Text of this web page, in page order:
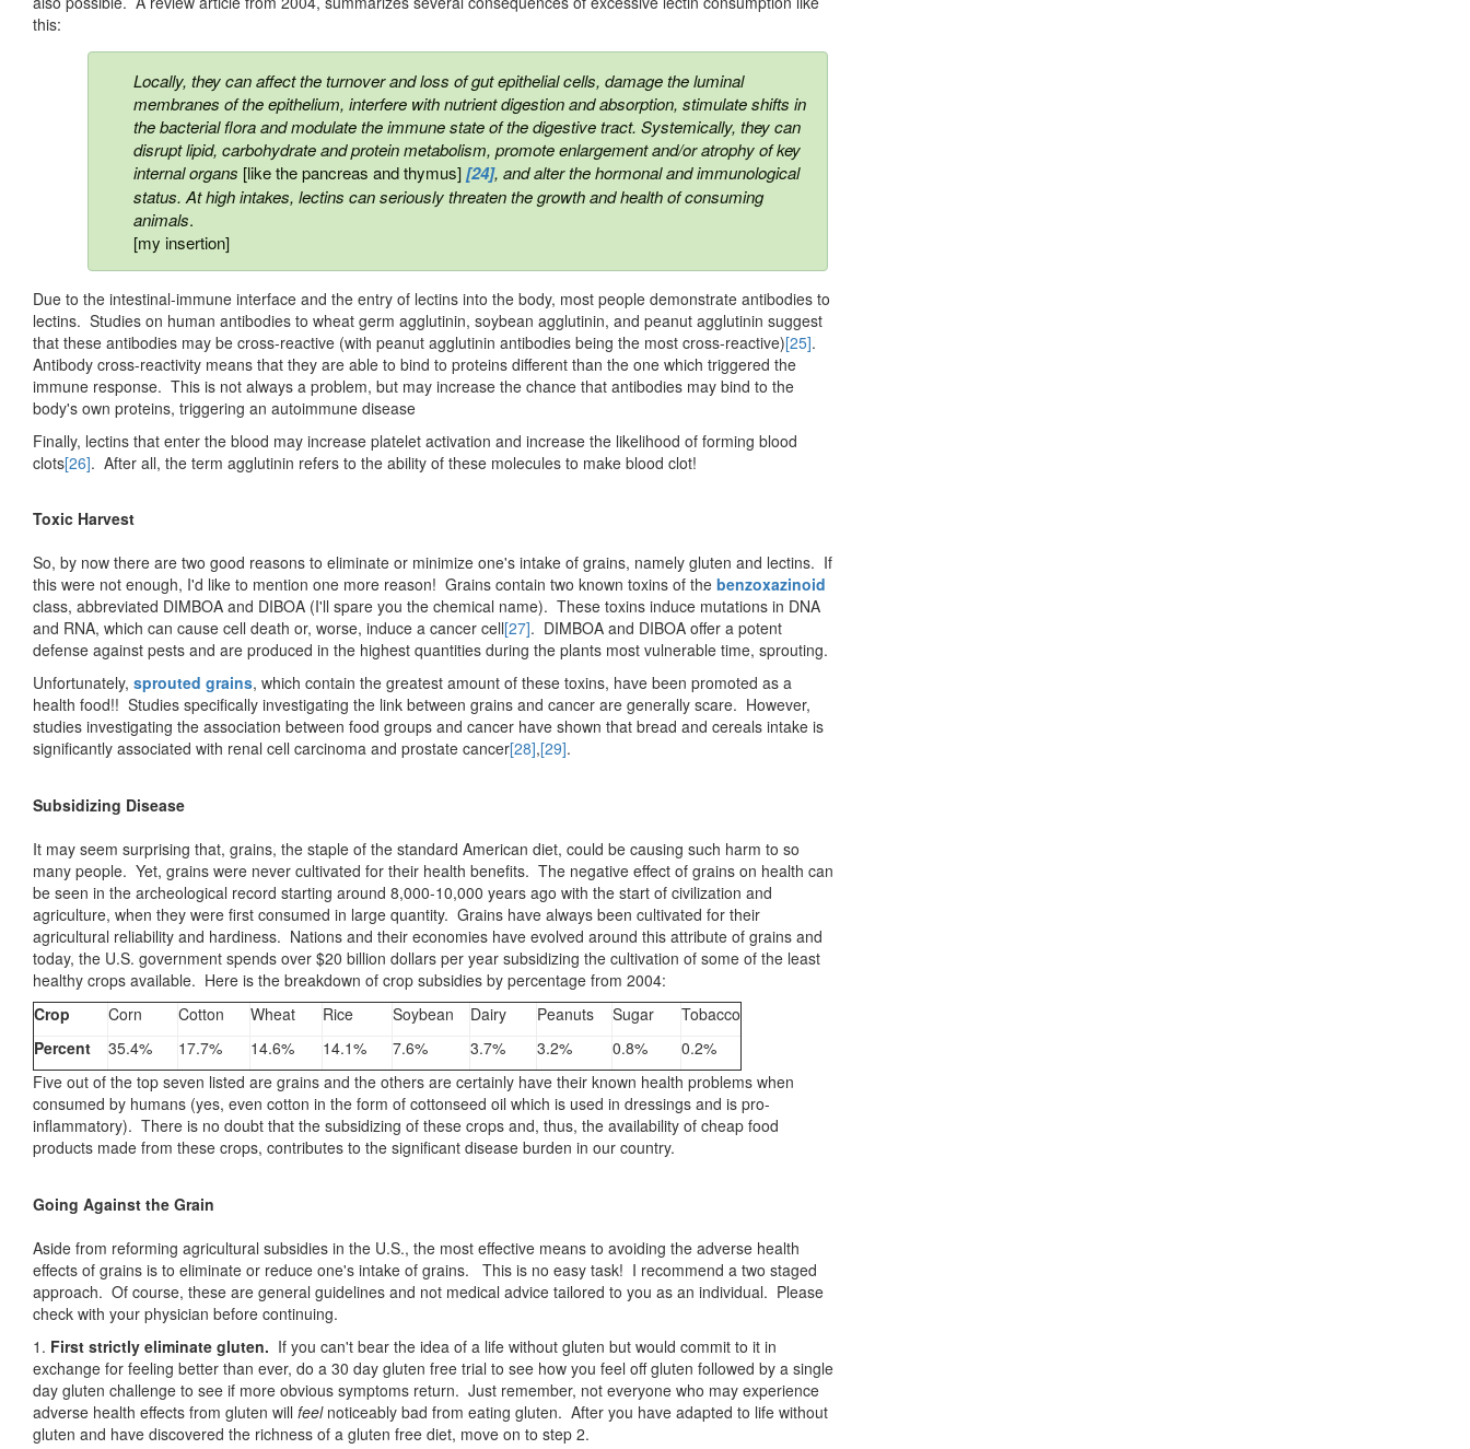
this:
Locally, they can affect the turnover and loss of gut epithelial cells, damage the luminal
membranes of the epithelium, interfere with nutrient digestion and absorption, stimulate shifts in
the bacterial flora and modulate the immune state of the digestive tract. Systemically, they can
disrupt lipid, carbohydrate and protein metabolism, promote enlargement and/or atrophy of key
internal organs [like the pancreas and thymus][24], and alter the hormonal and immunological
status. At high intakes, lectins can seriously threaten the growth and health of consuming
animals.
[my insertion]
Due to the intestinal-immune interface and the entry of lectins into the body, most people demonstrate antibodies to
lectins. Studies on human antibodies to wheat germ agglutinin, soybean agglutinin, and peanut agglutinin suggest
that these antibodies may be cross-reactive (with peanut agglutinin antibodies being the most cross-reactive)[25].
Antibody cross-reactivity means that they are able to bind to proteins different than the one which triggered the
immune response. This is not always a problem, but may increase the chance that antibodies may bind to the
body's own proteins, triggering an autoimmune disease
Finally, lectins that enter the blood may increase platelet activation and increase the likelihood of forming blood
clots[26]. After all, the term agglutinin refers to the ability of these molecules to make blood clot!
Toxic Harvest
So, by now there are two good reasons to eliminate or minimize one's intake of grains, namely gluten and lectins. If
this were not enough, I'd like to mention one more reason! Grains contain two known toxins of the benzoxazinoid
class, abbreviated DIMBOA and DIBOA (I'll spare you the chemical name). These toxins induce mutations in DNA
and RNA, which can cause cell death or, worse, induce a cancer cell[27]. DIMBOA and DIBOA offer a potent
defense against pests and are produced in the highest quantities during the plants most vulnerable time, sprouting.
Unfortunately, sprouted grains, which contain the greatest amount of these toxins, have been promoted as a
health food!! Studies specifically investigating the link between grains and cancer are generally scare. However,
studies investigating the association between food groups and cancer have shown that bread and cereals intake is
significantly associated with renal cell carcinoma and prostate cancer[28],[29].
Subsidizing Disease
It may seem surprising that, grains, the staple of the standard American diet, could be causing such harm to so
many people. Yet, grains were never cultivated for their health benefits. The negative effect of grains on health can
be seen in the archeological record starting around 8,000-10,000 years ago with the start of civilization and
agriculture, when they were first consumed in large quantity. Grains have always been cultivated for their
agricultural reliability and hardiness. Nations and their economies have evolved around this attribute of grains and
today, the U.S. government spends over $20 billion dollars per year subsidizing the cultivation of some of the least
healthy crops available. Here is the breakdown of crop subsidies by percentage from 2004:
Crop
Corn Cotton Wheat Rice Soybean Dairy Peanuts Sugar
Tobacco
Percent
35.4% 17.7% 14.6% 14.1% 7.6% 3.7% 3.2% 0.8%
0.2%
Five out of the top seven listed are grains and the others are certainly have their known health problems when
consumed by humans (yes, even cotton in the form of cottonseed oil which is used in dressings and is pro-
inflammatory). There is no doubt that the subsidizing of these crops and, thus, the availability of cheap food
products made from these crops, contributes to the significant disease burden in our country.
Going Against the Grain
Aside from reforming agricultural subsidies in the U.S., the most effective means to avoiding the adverse health
effects of grains is to eliminate or reduce one's intake of grains. This is no easy task! I recommend a two staged
approach. Of course, these are general guidelines and not medical advice tailored to you as an individual. Please
check with your physician before continuing.
1. First strictly eliminate gluten. If you can't bear the idea of a life without gluten but would commit to it in
exchange for feeling better than ever, do a 30 day gluten free trial to see how you feel off gluten followed by a single
day gluten challenge to see if more obvious symptoms return. Just remember, not everyone who may experience
adverse health effects from gluten will feelnoticeably bad from eating gluten. After you have adapted to life without
gluten and have discovered the richness of a gluten free diet, move on to step 2.